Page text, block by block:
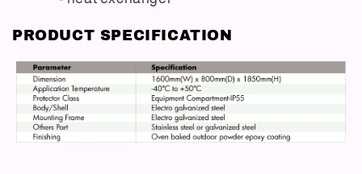
PRODUCT SPECIFICATION